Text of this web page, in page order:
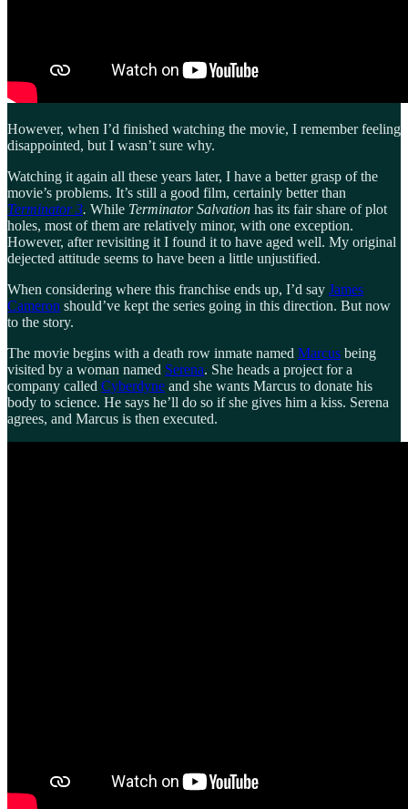
However, when I’d finished watching the movie, I remember feeling
disappointed, but I wasn’t sure why.
Watching it again all these years later, I have a better grasp of the
movie’s problems. It’s still a good film, certainly better than
Terminator 3. While Terminator Salvation has its fair share of plot
holes, most of them are relatively minor, with one exception.
However, after revisiting it I found it to have aged well. My original
dejected attitude seems to have been a little unjustified.
When considering where this franchise ends up, I’d say James
Cameron should’ve kept the series going in this direction. But now
to the story.
The movie begins with a death row inmate named Marcus being
visited by a woman named Serena. She heads a project for a
company called Cyberdyne and she wants Marcus to donate his
body to science. He says he’ll do so if she gives him a kiss. Serena
agrees, and Marcus is then executed.